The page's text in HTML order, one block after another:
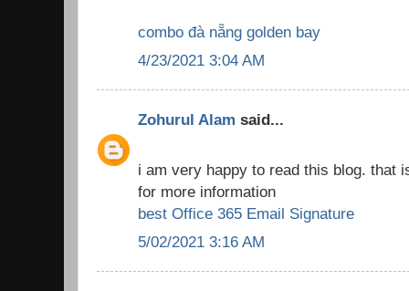
combo đà nẵng golden bay
4/23/2021 3:04 AM
Zohurul Alam said...
i am very happy to read this blog. that
for more information
best Office 365 Email Signature
5/02/2021 3:16 AM